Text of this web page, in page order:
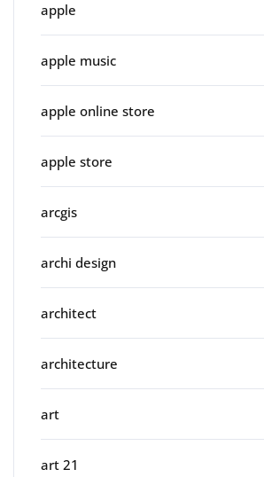
apple
apple music
apple online store
apple store
arcgis
archi design
architect
architecture
art
art 21